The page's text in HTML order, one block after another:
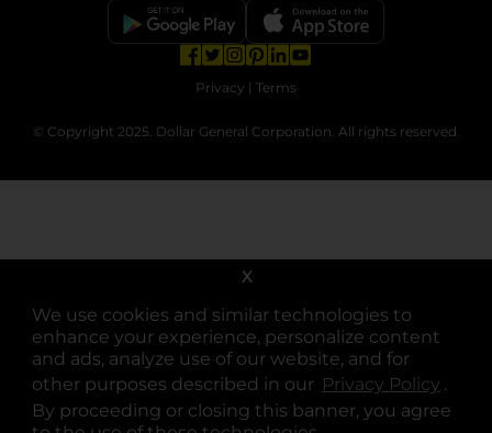
We use cookies and similar technologies to
enhance your experience, personalize content
and ads, analyze use of our website, and for
other purposes described in our Privacy Policy .
By proceeding or closing this banner, you agree
X
Privacy | Terms
© Copyright 2025. Dollar General Corporation. All rights reserved.